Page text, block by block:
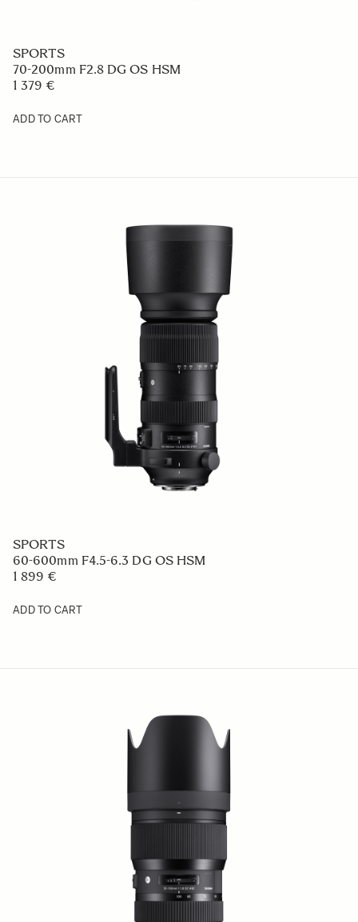
SPORTS
70-200mm F2.8 DG OS HSM
1 379 €
ADD TO CART
SPORTS
60-600mm F4.5-6.3 DG OS HSM
1 899 €
ADD TO CART